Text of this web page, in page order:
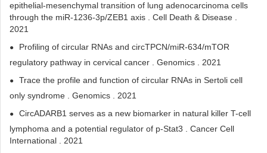
epithelial-mesenchymal transition of lung adenocarcinoma cells
through the miR-1236-3p/ZEB1 axis . Cell Death & Disease .
2021
Profiling of circular RNAs and circTPCN/miR-634/mTOR
regulatory pathway in cervical cancer . Genomics . 2021
Trace the profile and function of circular RNAs in Sertoli cell
only syndrome . Genomics . 2021
CircADARB1 serves as a new biomarker in natural killer T-cell
lymphoma and a potential regulator of p-Stat3 . Cancer Cell
International . 2021